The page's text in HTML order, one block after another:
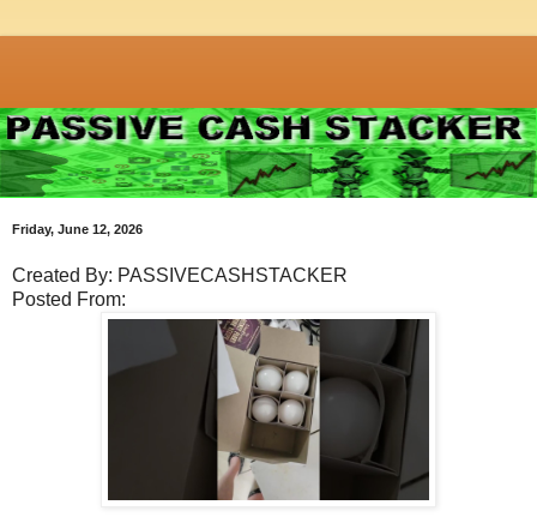
Friday, June 12, 2026
Created By: PASSIVECASHSTACKER
Posted From: